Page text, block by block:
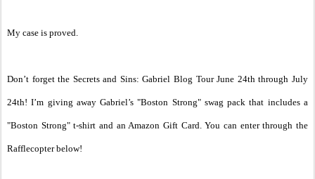
My case is proved.
Don’t forget the Secrets and Sins: Gabriel Blog Tour June 24th through July
24th! I’m giving away Gabriel’s "Boston Strong" swag pack that includes a
"Boston Strong" t-shirt and an Amazon Gift Card. You can enter through the
Rafflecopter below!